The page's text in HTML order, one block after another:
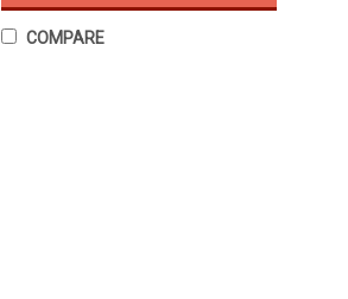
COMPARE
offers an ideal combination of